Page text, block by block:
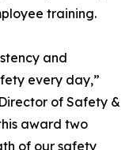
training.
and
every day,”
of Safety &
award two
of our safety